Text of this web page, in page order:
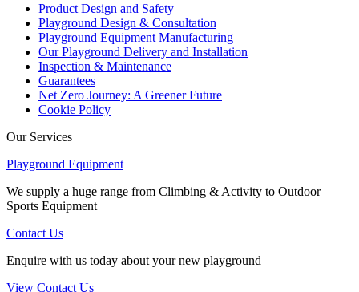
Product Design and Safety
Playground Design & Consultation
Playground Equipment Manufacturing
Our Playground Delivery and Installation
Inspection & Maintenance
Guarantees
Net Zero Journey: A Greener Future
Cookie Policy
Our Services
Playground Equipment
We supply a huge range from Climbing & Activity to Outdoor
Sports Equipment
Contact Us
Enquire with us today about your new playground
View Contact Us